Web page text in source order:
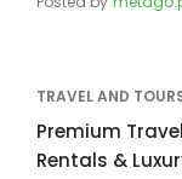
TRAVEL AND
Premium
Rentals &